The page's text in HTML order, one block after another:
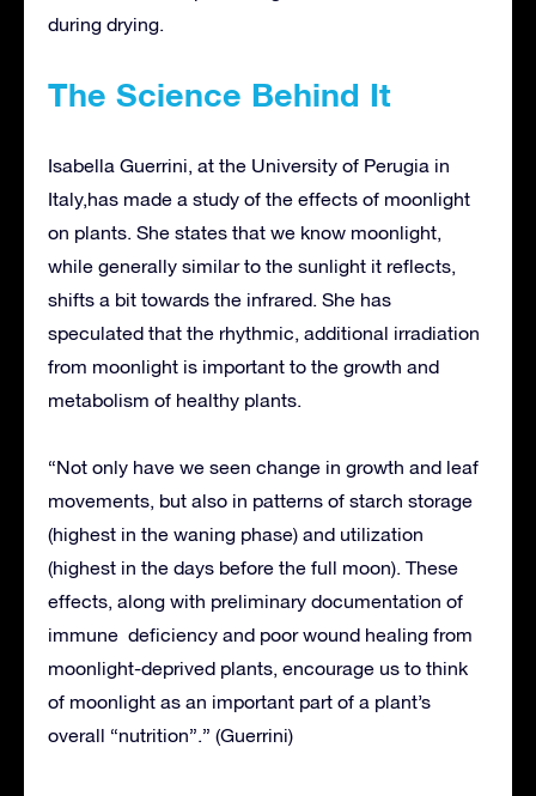
during drying.
The Science Behind It
Isabella Guerrini, at the University of Perugia in
Italy,has made a study of the effects of moonlight
on plants. She states that we know moonlight,
while generally similar to the sunlight it reflects,
shifts a bit towards the infrared. She has
speculated that the rhythmic, additional irradiation
from moonlight is important to the growth and
metabolism of healthy plants.
“Not only have we seen change in growth and leaf
movements, but also in patterns of starch storage
(highest in the waning phase) and utilization
(highest in the days before the full moon). These
effects, along with preliminary documentation of
immune deficiency and poor wound healing from
moonlight-deprived plants, encourage us to think
of moonlight as an important part of a plant’s
overall “nutrition”.” (Guerrini)